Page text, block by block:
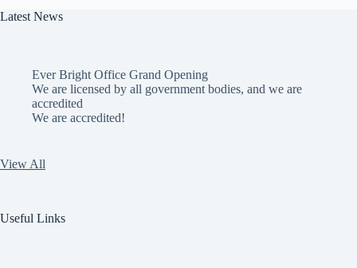
Latest News
Ever Bright Office Grand Opening
We are licensed by all government bodies, and we are
accredited
We are accredited!
View All
Useful Links